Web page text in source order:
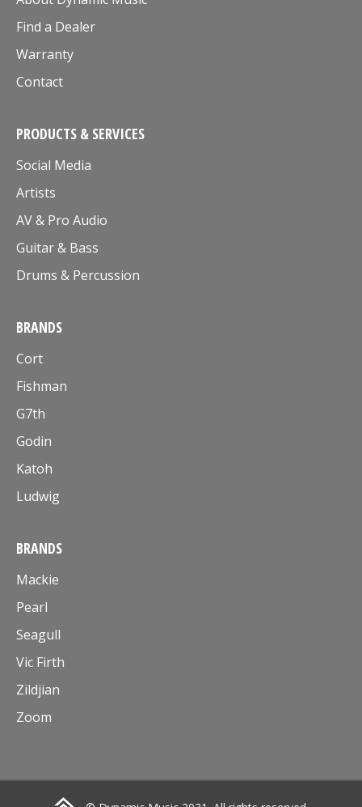
Find a Dealer
Warranty
Contact
PRODUCTS & SERVICES
Social Media
Artists
AV & Pro Audio
Guitar & Bass
Drums & Percussion
BRANDS
Cort
Fishman
G7th
Godin
Katoh
Ludwig
BRANDS
Mackie
Pearl
Seagull
Vic Firth
Zildjian
Zoom